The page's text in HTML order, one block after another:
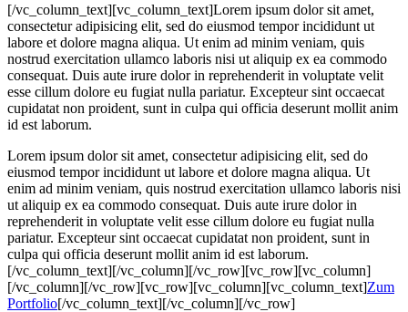
[/vc_column_text][vc_column_text]Lorem ipsum dolor sit amet,
consectetur adipisicing elit, sed do eiusmod tempor incididunt ut
labore et dolore magna aliqua. Ut enim ad minim veniam, quis
nostrud exercitation ullamco laboris nisi ut aliquip ex ea commodo
consequat. Duis aute irure dolor in reprehenderit in voluptate velit
esse cillum dolore eu fugiat nulla pariatur. Excepteur sint occaecat
cupidatat non proident, sunt in culpa qui officia deserunt mollit anim
id est laborum.
Lorem ipsum dolor sit amet, consectetur adipisicing elit, sed do
eiusmod tempor incididunt ut labore et dolore magna aliqua. Ut
enim ad minim veniam, quis nostrud exercitation ullamco laboris nisi
ut aliquip ex ea commodo consequat. Duis aute irure dolor in
reprehenderit in voluptate velit esse cillum dolore eu fugiat nulla
pariatur. Excepteur sint occaecat cupidatat non proident, sunt in
culpa qui officia deserunt mollit anim id est laborum.
[/vc_column_text][/vc_column][/vc_row][vc_row][vc_column]
[/vc_column][/vc_row][vc_row][vc_column][vc_column_text]Zum
Portfolio[/vc_column_text][/vc_column][/vc_row]